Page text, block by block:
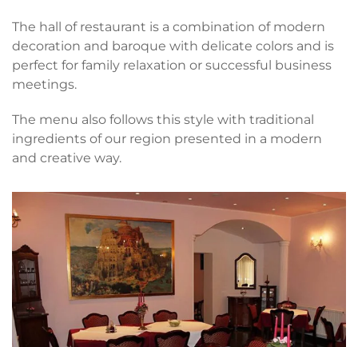
The hall of restaurant is a combination of modern
decoration and baroque with delicate colors and is
perfect for family relaxation or successful business
meetings.
The menu also follows this style with traditional
ingredients of our region presented in a modern
and creative way.